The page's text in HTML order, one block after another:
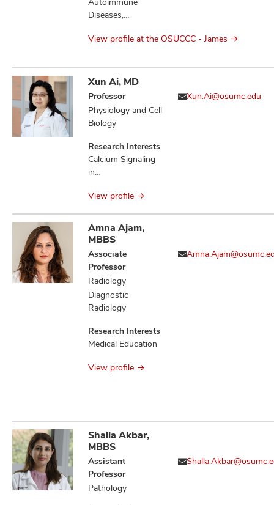
Therapeutics,
Microbial
Pathogenesis,
Enterica, Sugar-
Phosphate
Toxicities,
Mannitol-1-
phosphate Toxicity,
Asparagine,
Diseases,
Immunity Innate,
Nanoparticles,
Surgery,
Therapeutics,
Vaccines
View profile at the OSUCCC - James
Xun Ai, MD
Professor
Physiology and Cell
Biology
Research Interests
Calcium Signaling
in
Pathogenesis,
Ventricular
Arrhythmias, Heart
Failure, Ischemic
Stroke, Stress-
Thrombogenesis,
Aging and/or
Alcohol-Evoked
Abnormal
Emotional
Impaired Cognitive
Xun.Ai@osumc.edu
View profile
Amna Ajam,
MBBS
Associate
Professor
Radiology
Diagnostic
Radiology
Research Interests
Medical Education
View profile
Shalla Akbar,
MBBS
Assistant
Professor
Pathology